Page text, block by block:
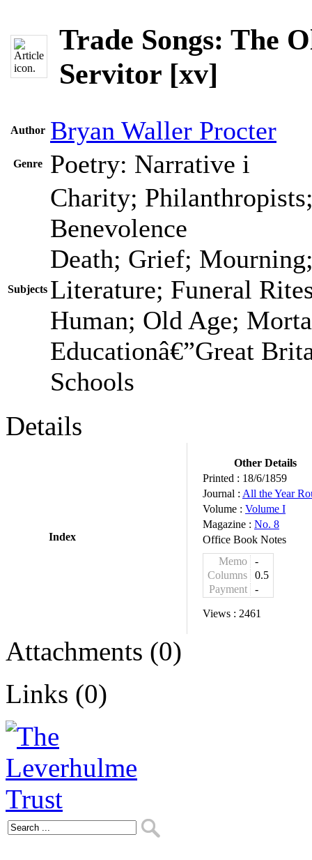
Trade Songs: The
Servitor [xv]
Author Bryan Waller Procter
Genre Poetry: Narrative i
Subjects
Charity;
Benevolence
Death; Grief;
Literature; Funeral
Human; Old Age;
Educationâ€”Great
Schools
Details
Index
Other Details
Printed : 18/6/1859
Journal : All the Year
Volume : Volume I
Magazine : No. 8
Office Book Notes
Memo
-
Columns
0.5
Payment
-
Views : 2461
Attachments (0)
Links (0)